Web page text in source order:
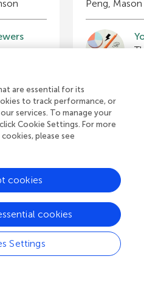
Peng,
Articles
Blog
Media S.A.
Reserved
and conditions
are essential for its
to track performance, or
services. To manage your
Cookie Settings. For more
please see
Settings
cookies
cookies